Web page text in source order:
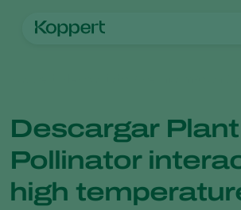
Control de enfermedades
Polinización
Sanidad vegetal
Aplicación
Monitoreo
Hortalizas de cultivo protegido
Plantas ornamentales
Frutas
Cultivos de hortalizas a campo abierto
Cultivos herbáceos
Plagas y enfermedades
Plagas en plantas
Enfermedades de las plantas
Acerca de Koppert
Acerca de Koppert
Acerca de Koppert
Noticias e información
Trabajar en Koppert
Buscar
Descargar Plant
Pollinator
high